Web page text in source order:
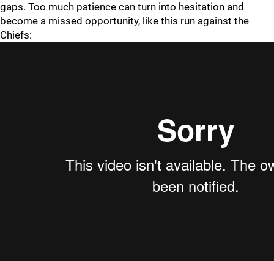
gaps. Too much patience can turn into hesitation and
become a missed opportunity, like this run against the
Chiefs: